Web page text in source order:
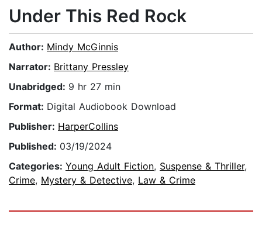
Under This Red Rock
Author: Mindy McGinnis
Narrator: Brittany Pressley
Unabridged: 9 hr 27 min
Format: Digital Audiobook Download
Publisher: HarperCollins
Published: 03/19/2024
Categories: Young Adult Fiction, Suspense & Thriller,
Crime, Mystery & Detective, Law & Crime